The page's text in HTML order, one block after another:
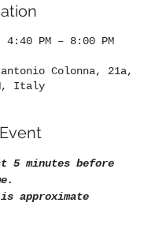
PM – 8:00 PM
Colonna, 21a,
Italy
5 minutes before
approximate